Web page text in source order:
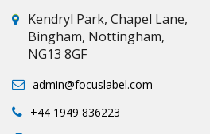
Kendryl Park, Chapel Lane,
Bingham, Nottingham,
NG13 8GF
admin@focuslabel.com
+44 1949 836223